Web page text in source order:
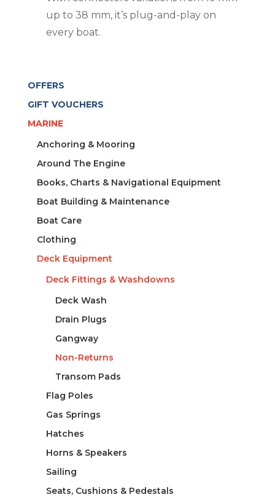
up to 38 mm, it’s plug-and-play on
every boat.
OFFERS
GIFT VOUCHERS
MARINE
Anchoring & Mooring
Around The Engine
Books, Charts & Navigational Equipment
Boat Building & Maintenance
Boat Care
Clothing
Deck Equipment
Deck Fittings & Washdowns
Deck Wash
Drain Plugs
Gangway
Non-Returns
Transom Pads
Flag Poles
Gas Springs
Hatches
Horns & Speakers
Sailing
Seats, Cushions & Pedestals